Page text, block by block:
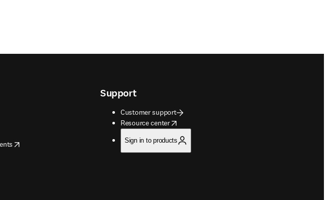
Support
Customer support
Resource center
opens in new tab/window
Sign in to products